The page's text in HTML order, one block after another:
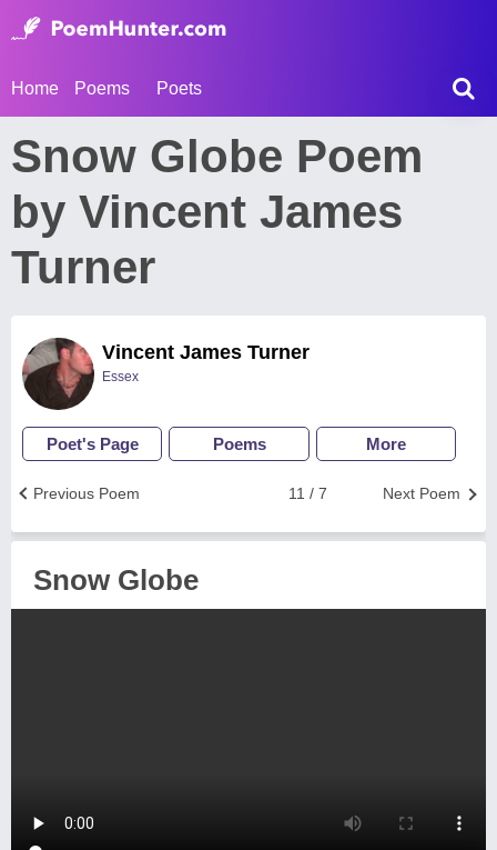
Home Poems Poets
Snow Globe Poem
by Vincent James
Turner
Vincent James Turner
Essex
Poet's Page Poems More
Next Poem
11 / 7
Previous Poem
Snow Globe